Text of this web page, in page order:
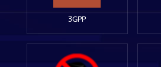
3GPP